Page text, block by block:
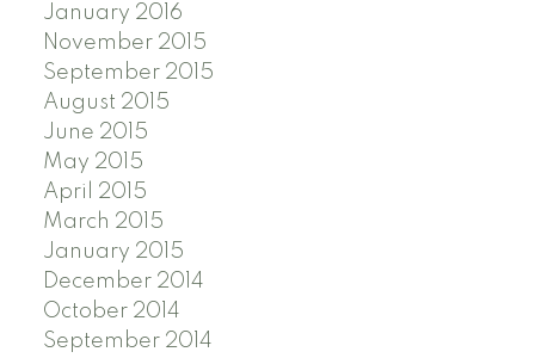
January 2016
November 2015
September 2015
August 2015
June 2015
May 2015
April 2015
March 2015
January 2015
December 2014
October 2014
September 2014